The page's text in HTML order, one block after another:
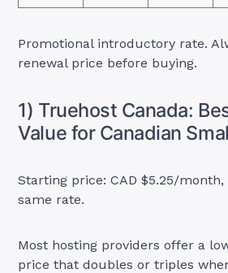
Promotional introductory rate.
renewal price before buying.
1) Truehost Canada:
Value for Canadian
Starting price: CAD $5.25/
same rate.
Most hosting providers offer a
price that doubles or triples